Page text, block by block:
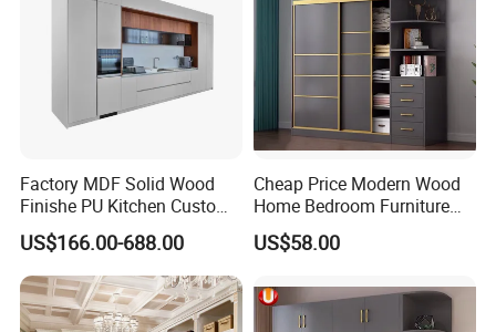
Factory MDF Solid Wood
Finishe PU Kitchen Custom
Furniture for Cabinets Sets
US$166.00-688.00
Cheap Price Modern Wood
Home Bedroom Furniture
Closet Swing Almirah
Locker Wardrobe
US$58.00